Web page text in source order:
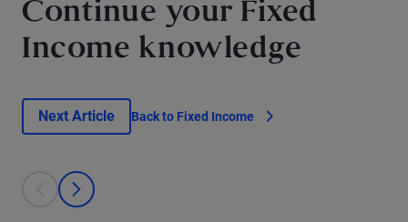
Continue your Fixed
Income knowledge
Next Article Back to Fixed Income
This is a carousel with individual cards. Use the previous and next
prev
next